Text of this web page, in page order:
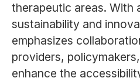
therapeutic areas. With
sustainability and
emphasizes
providers,
enhance the